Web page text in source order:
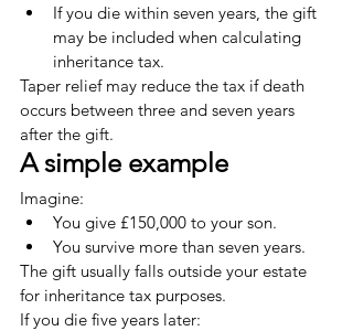
If you die within seven years, the gift
may be included when calculating
inheritance tax.
Taper relief may reduce the tax if death
occurs between three and seven years
after the gift.
A simple example
Imagine:
You give £150,000 to your son.
You survive more than seven years.
The gift usually falls outside your estate
for inheritance tax purposes.
If you die five years later: